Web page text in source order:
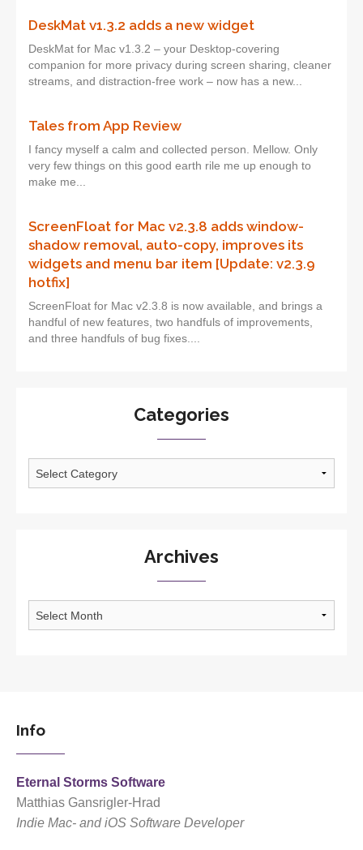
DeskMat v1.3.2 adds a new widget
DeskMat for Mac v1.3.2 – your Desktop-covering
companion for more privacy during screen sharing, cleaner
streams, and distraction-free work – now has a new...
Tales from App Review
I fancy myself a calm and collected person. Mellow. Only
very few things on this good earth rile me up enough to
make me...
ScreenFloat for Mac v2.3.8 adds window-
shadow removal, auto-copy, improves its
widgets and menu bar item [Update: v2.3.9
hotfix]
ScreenFloat for Mac v2.3.8 is now available, and brings a
handful of new features, two handfuls of improvements,
and three handfuls of bug fixes....
Categories
Archives
Archives
Info
Eternal Storms Software
Matthias Gansrigler-Hrad
Indie Mac- and iOS Software Developer